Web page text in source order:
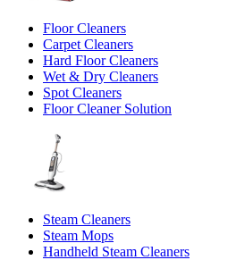
Floor Cleaners
Carpet Cleaners
Hard Floor Cleaners
Wet & Dry Cleaners
Spot Cleaners
Floor Cleaner Solution
Steam Cleaners
Steam Mops
Handheld Steam Cleaners